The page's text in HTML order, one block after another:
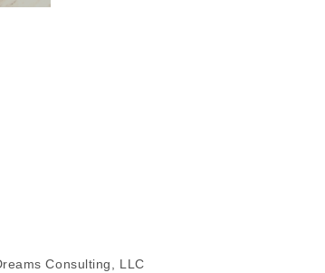
Consulting, LLC